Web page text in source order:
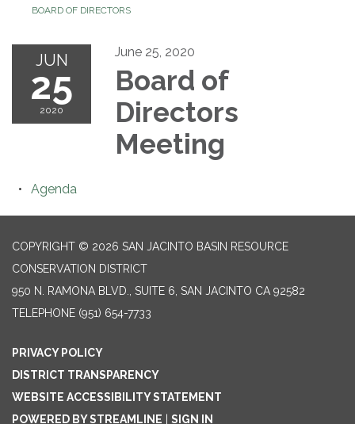
BOARD OF DIRECTORS
JUN
25
2020
June 25, 2020
Board of
Directors
Meeting
Agenda
COPYRIGHT © 2026 SAN JACINTO BASIN RESOURCE
CONSERVATION DISTRICT
950 N. RAMONA BLVD., SUITE 6, SAN JACINTO CA 92582
TELEPHONE (951) 654-7733
PRIVACY POLICY
DISTRICT TRANSPARENCY
WEBSITE ACCESSIBILITY STATEMENT
POWERED BY STREAMLINE
SIGN IN